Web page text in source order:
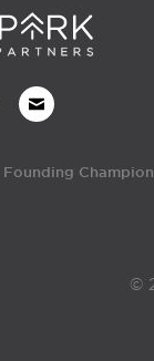
Founding Champion
©